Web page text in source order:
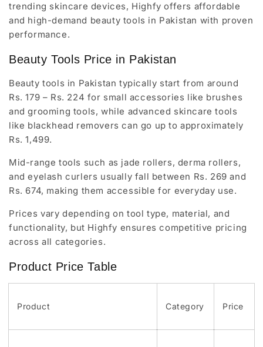
trending skincare devices, Highfy offers affordable
and high-demand beauty tools in Pakistan with proven
performance.
Beauty Tools Price in Pakistan
Beauty tools in Pakistan typically start from around
Rs. 179 – Rs. 224 for small accessories like brushes
and grooming tools, while advanced skincare tools
like blackhead removers can go up to approximately
Rs. 1,499.
Mid-range tools such as jade rollers, derma rollers,
and eyelash curlers usually fall between Rs. 269 and
Rs. 674, making them accessible for everyday use.
Prices vary depending on tool type, material, and
functionality, but Highfy ensures competitive pricing
across all categories.
Product Price Table
Product Category Price